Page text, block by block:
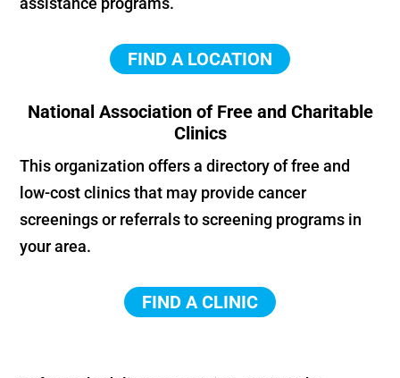
FIND A LOCATION
National Association of Free and Charitable
Clinics
This organization offers a directory of free and
low-cost clinics that may provide cancer
screenings or referrals to screening programs in
your area.
FIND A CLINIC